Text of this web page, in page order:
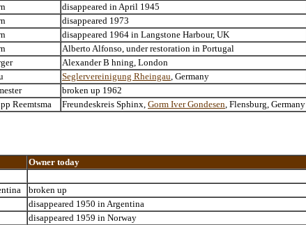
disappeared in April 1945
disappeared 1973
disappeared 1964 in Langstone Harbour, UK
Alberto Alfonso, under restoration in Portugal
Alexander B hning, London
Seglervereinigung Rheingau , Germany
broken up 1962
Reemtsma Freundeskreis Sphinx, Gorm Iver Gondesen , Flensburg, Germany
Owner today
broken up
disappeared 1950 in Argentina
disappeared 1959 in Norway